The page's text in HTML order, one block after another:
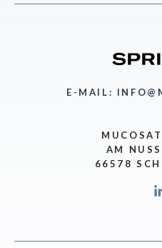
E-MAIL:
AM
66578